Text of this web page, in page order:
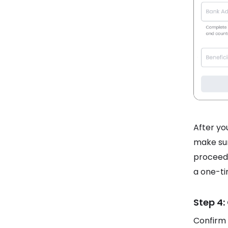
After
make
a one-
Step
Confirm